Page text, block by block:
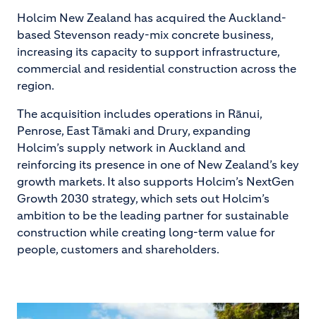
Holcim New Zealand has acquired the Auckland-
based Stevenson ready-mix concrete business,
increasing its capacity to support infrastructure,
commercial and residential construction across the
region.
The acquisition includes operations in Rānui,
Penrose, East Tāmaki and Drury, expanding
Holcim’s supply network in Auckland and
reinforcing its presence in one of New Zealand’s key
growth markets. It also supports Holcim’s NextGen
Growth 2030 strategy, which sets out Holcim’s
ambition to be the leading partner for sustainable
construction while creating long-term value for
people, customers and shareholders.